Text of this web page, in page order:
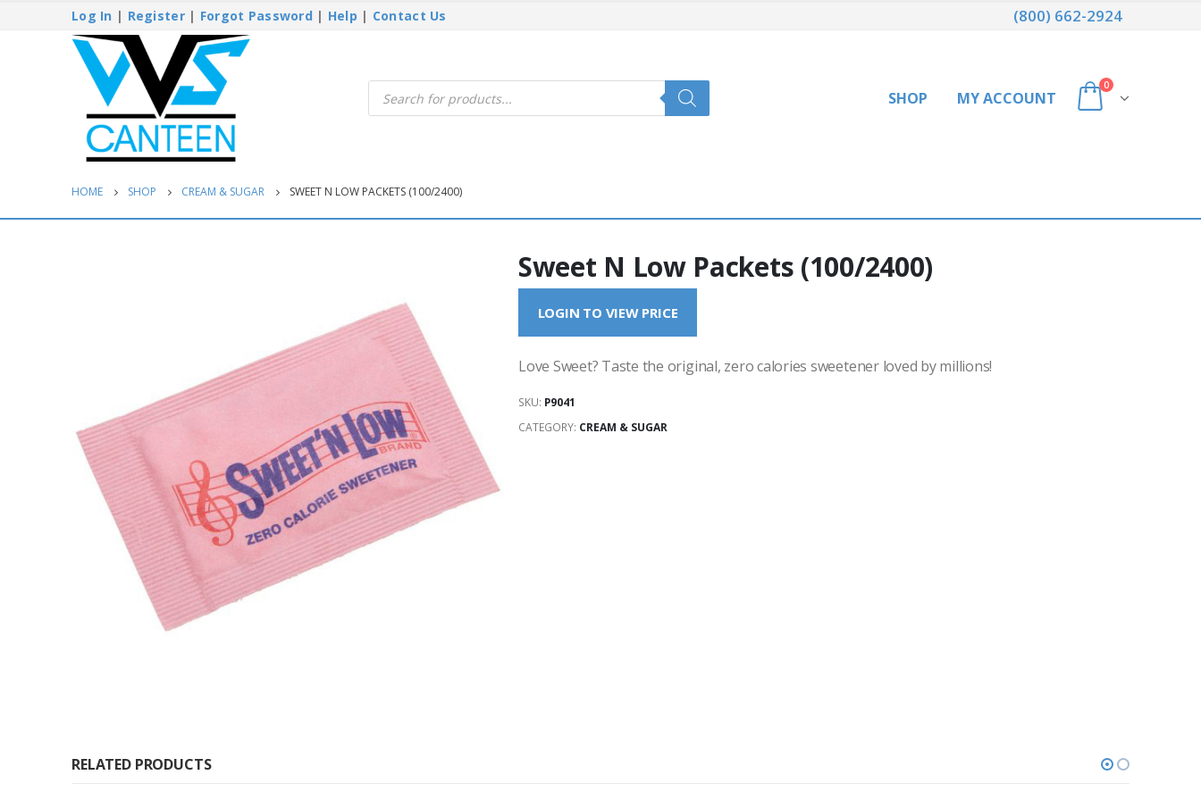
Log In | Register| Forgot Password | Help | Contact Us (800) 662-2924
Products
search SHOP MY ACCOUNT
0
HOME SHOP CREAM & SUGAR SWEET N LOW PACKETS (100/2400)
Sweet N Low Packets (100/2400)
LOGIN TO VIEW PRICE
Love Sweet? Taste the original, zero calories sweetener loved by millions!
SKU: P9041
CATEGORY: CREAM & SUGAR
RELATED PRODUCTS